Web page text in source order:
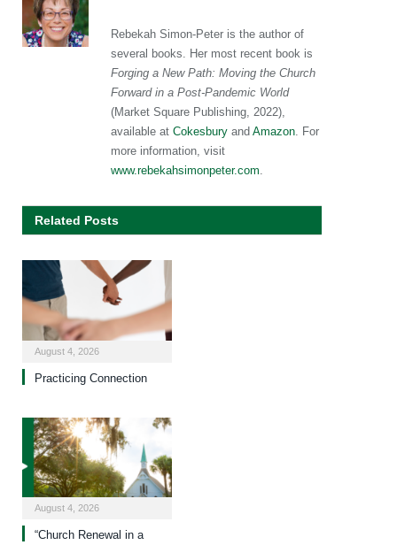
Rebekah Simon-Peter is the author of
several books. Her most recent book is
Forging a New Path: Moving the Church
Forward in a Post-Pandemic World
(Market Square Publishing, 2022),
available at Cokesbury and Amazon . For
more information, visit
www.rebekahsimonpeter.com
Related Posts
August 4, 2026
Practicing Connection
August 4, 2026
“Church Renewal in a